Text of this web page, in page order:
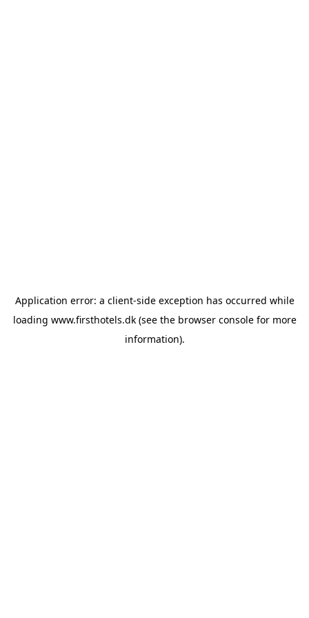
Application error: a client-side exception has occurred while
loading www.firsthotels.dk(see the browser consolefor more
information).